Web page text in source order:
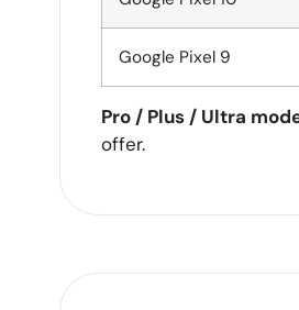
Google Pixel 9
Pro / Plus / Ultra
offer.